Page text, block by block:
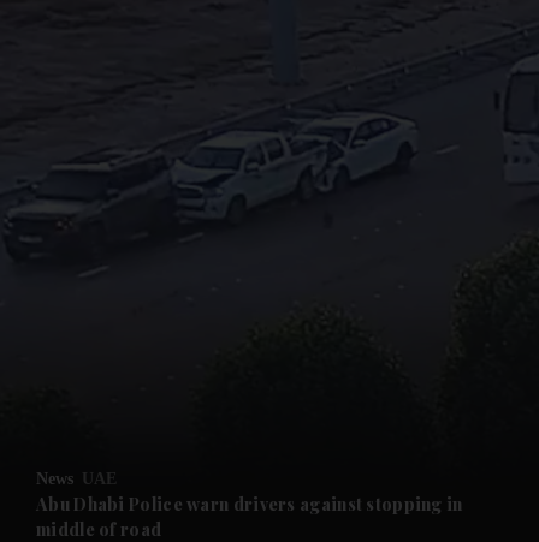
Future submenu
News UAE
Abu Dhabi Police warn drivers against stopping in
middle of road